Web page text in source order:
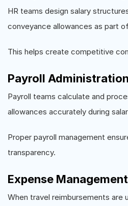
HR teams design salary
conveyance allowances as part
This helps create competitive
Payroll Administration
Payroll teams calculate and
allowances accurately during
Proper payroll management
transparency.
Expense Management
When travel reimbursements are